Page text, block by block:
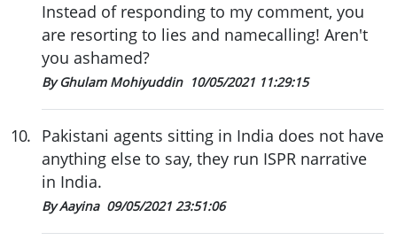
Instead of responding to my comment, you
are resorting to lies and namecalling! Aren't
you ashamed?
By Ghulam Mohiyuddin 10/05/2021 11:29:15
10. Pakistani agents sitting in India does not have
anything else to say, they run ISPR narrative
in India.
By Aayina 09/05/2021 23:51:06